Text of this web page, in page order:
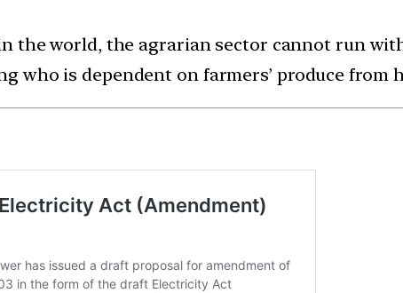
the world, the agrarian sector cannot run
who is dependent on farmers’ produce from